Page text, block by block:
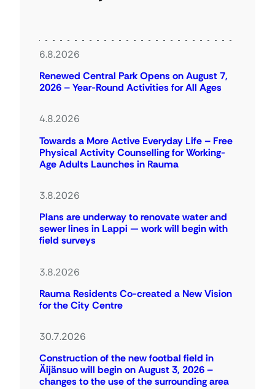
6.8.2026
Renewed Central Park Opens on August 7,
2026 – Year-Round Activities for All Ages
4.8.2026
Towards a More Active Everyday Life – Free
Physical Activity Counselling for Working-
Age Adults Launches in Rauma
3.8.2026
Plans are underway to renovate water and
sewer lines in Lappi — work will begin with
field surveys
3.8.2026
Rauma Residents Co-created a New Vision
for the City Centre
30.7.2026
Construction of the new footbal field in
Äijänsuo will begin on August 3, 2026 –
changes to the use of the surrounding area